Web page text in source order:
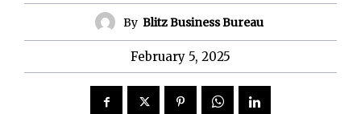
By Blitz Business Bureau
February 5, 2025